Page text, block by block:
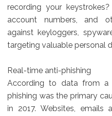
recording your
account numbers, and
against keyloggers,
targeting valuable personal
Real-time anti-phishing
According to data from a
phishing was the primary
in 2017. Websites, emails